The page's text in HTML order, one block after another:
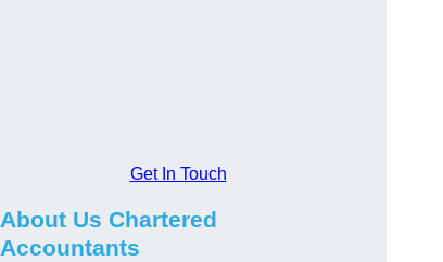
Get In Touch
About Us Chartered
Accountants